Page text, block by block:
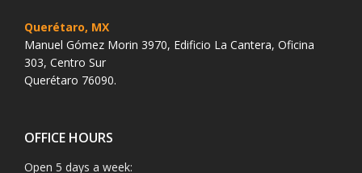
Querétaro, MX
Manuel Gómez Morin 3970, Edificio La Cantera, Oficina
303, Centro Sur
Querétaro 76090.
OFFICE HOURS
Open 5 days a week: